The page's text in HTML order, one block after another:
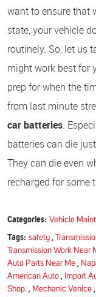
want to ensure that
state, your vehicle
routinely. So, let us
might work best for
prep for when the
from last minute
car batteries.
batteries can die
They can die even
recharged for some
Categories: Vehicle
Tags: safety,
Transmission Work Near
Auto Parts Near Me ,
American Auto , Import
Shop. , Mechanic Venice ,